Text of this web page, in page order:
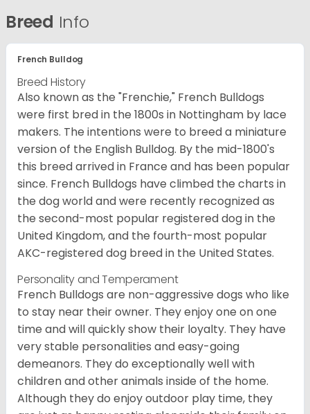
Breed Info
French Bulldog
Breed History
Also known as the "Frenchie," French Bulldogs
were first bred in the 1800s in Nottingham by lace
makers. The intentions were to breed a miniature
version of the English Bulldog. By the mid-1800's
this breed arrived in France and has been popular
since. French Bulldogs have climbed the charts in
the dog world and were recently recognized as
the second-most popular registered dog in the
United Kingdom, and the fourth-most popular
AKC-registered dog breed in the United States.
Personality and Temperament
French Bulldogs are non-aggressive dogs who like
to stay near their owner. They enjoy one on one
time and will quickly show their loyalty. They have
very stable personalities and easy-going
demeanors. They do exceptionally well with
children and other animals inside of the home.
Although they do enjoy outdoor play time, they